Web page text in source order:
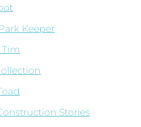
Keeper
Tim
Stories